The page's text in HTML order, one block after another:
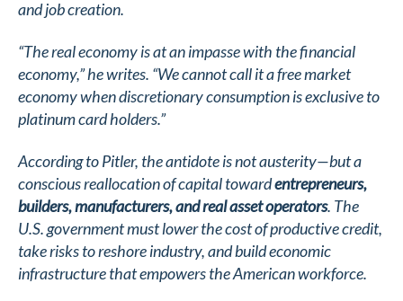
and job creation.
“The real economy is at an impasse with the financial
economy,” he writes. “We cannot call it a free market
economy when discretionary consumption is exclusive to
platinum card holders.”
According to Pitler, the antidote is not austerity—but a
conscious reallocation of capital towardentrepreneurs,
builders, manufacturers, and real asset operators. The
U.S. government must lower the cost of productive credit,
take risks to reshore industry, and build economic
infrastructure that empowers the American workforce.